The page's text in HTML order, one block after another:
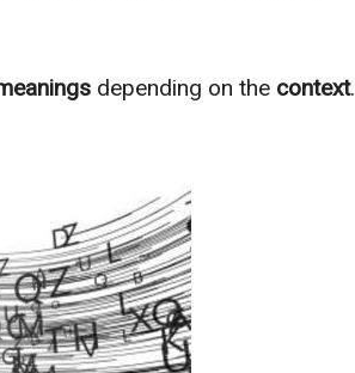
depending on the context.